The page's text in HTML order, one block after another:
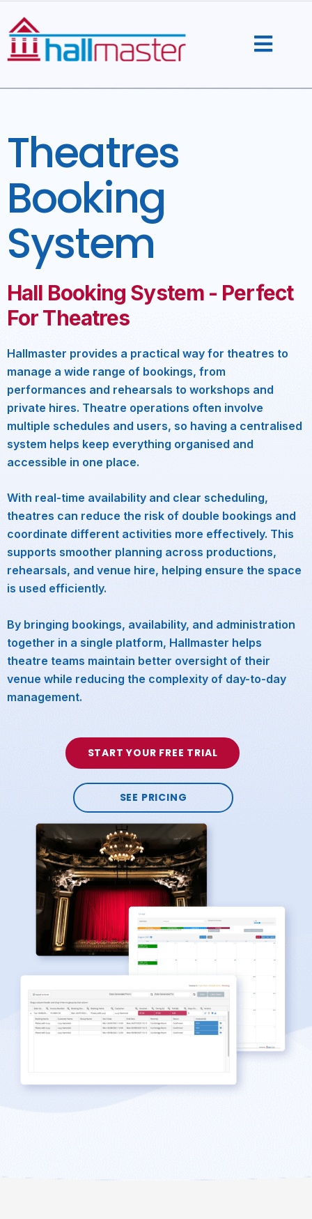
content
Theatres
Booking
System
Hall Booking System - Perfect
For Theatres
Hallmaster provides a practical way for theatres to
manage a wide range of bookings, from
performances and rehearsals to workshops and
private hires. Theatre operations often involve
multiple schedules and users, so having a centralised
system helps keep everything organised and
accessible in one place.
With real-time availability and clear scheduling,
theatres can reduce the risk of double bookings and
coordinate different activities more effectively. This
supports smoother planning across productions,
rehearsals, and venue hire, helping ensure the space
is used efficiently.
By bringing bookings, availability, and administration
together in a single platform, Hallmaster helps
theatre teams maintain better oversight of their
venue while reducing the complexity of day-to-day
management.
START YOUR FREE TRIAL
SEE PRICING